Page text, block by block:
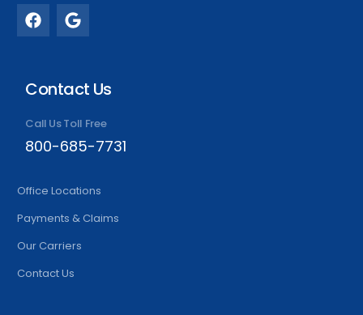
Contact Us
Call Us Toll Free
800-685-7731
Office Locations
Payments & Claims
Our Carriers
Contact Us